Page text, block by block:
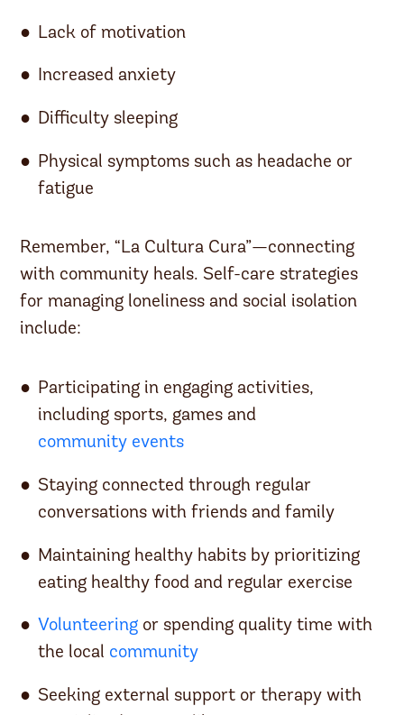
Lack of motivation
Increased anxiety
Difficulty sleeping
Physical symptoms such as headache or
fatigue
Remember, “La Cultura Cura”—connecting
with community heals. Self-care strategies
for managing loneliness and social isolation
include:
Participating in engaging activities,
including sports, games and
community events
Staying connected through regular
conversations with friends and family
Maintaining healthy habits by prioritizing
eating healthy food and regular exercise
Volunteering or spending quality time with
the local community
Seeking external support or therapy with